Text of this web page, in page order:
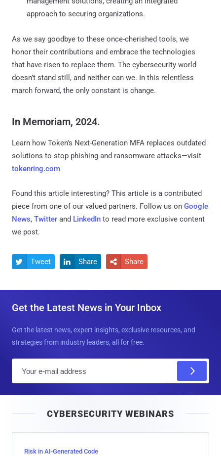
approach to securing organizations.
As we say goodbye to these once-cherished tools, we
honor their contributions and embrace the technologies
that have risen to replace them. The cybersecurity world
doesn’t stand still, and neither can we. In this relentless
march forward, the only constant is change.
In Memoriam, 2024.
Learn how Token's Next-Generation MFA replaces outdated
solutions to stop phishing and ransomware attacks—visit
tokenring.com
Found this article interesting? This article is a contributed
piece from one of our valued partners. Follow us on Google
News, Twitter and LinkedIn to read more exclusive content
we post.
 Tweet  Share  Share
Get the Latest News in Your Inbox
Get the latest news, expert insights, exclusive resources, and
strategies from industry leaders, all for free.
l
CYBERSECURITY WEBINARS
Risk in AI-Generated Code